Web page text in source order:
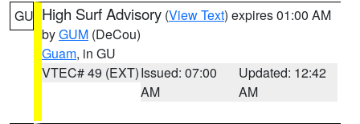
GU High Surf Advisory (View Text) expires 01:00 AM
byGUM (DeCou)
Guam, in GU
VTEC# 49 (EXT)Issued: 07:00
AM
Updated: 12:42
AM